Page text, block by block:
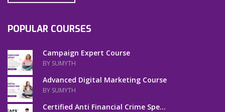
POPULAR COURSES
Campaign Expert Course
BY SUMYTH
Advanced Digital Marketing Course
BY SUMYTH
Certified Anti Financial Crime Spe...